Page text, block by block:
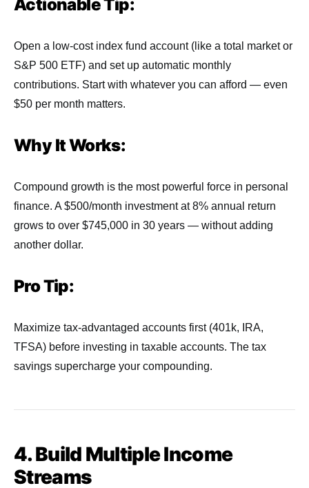
Actionable Tip:
Open a low-cost index fund account (like a total market or
S&P 500 ETF) and set up automatic monthly
contributions. Start with whatever you can afford — even
$50 per month matters.
Why It Works:
Compound growth is the most powerful force in personal
finance. A $500/month investment at 8% annual return
grows to over $745,000 in 30 years — without adding
another dollar.
Pro Tip:
Maximize tax-advantaged accounts first (401k, IRA,
TFSA) before investing in taxable accounts. The tax
savings supercharge your compounding.
4. Build Multiple Income
Streams